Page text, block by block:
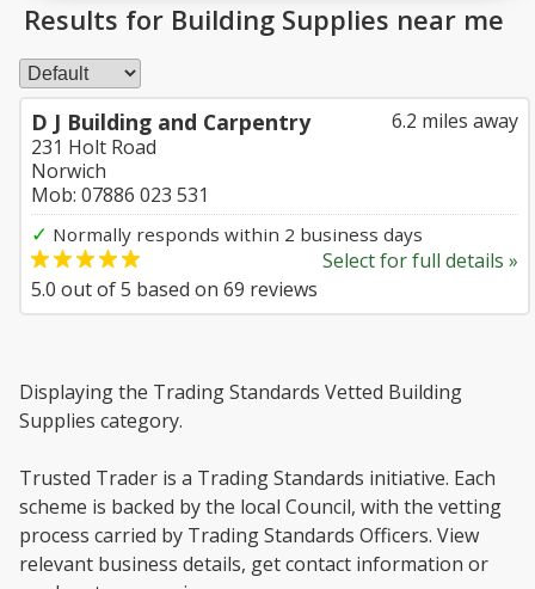
Results for Building Supplies near me
6.2 miles away
D J Building and Carpentry
231 Holt Road
Norwich
Mob: 07886 023 531
✓ Normally responds within 2 business days
Select for full details »
5.0 out of5 based on 69 reviews
Displaying the Trading Standards Vetted Building
Supplies category.
Trusted Trader is a Trading Standards initiative. Each
scheme is backed by the local Council, with the vetting
process carried by Trading Standards Officers. View
relevant business details, get contact information or